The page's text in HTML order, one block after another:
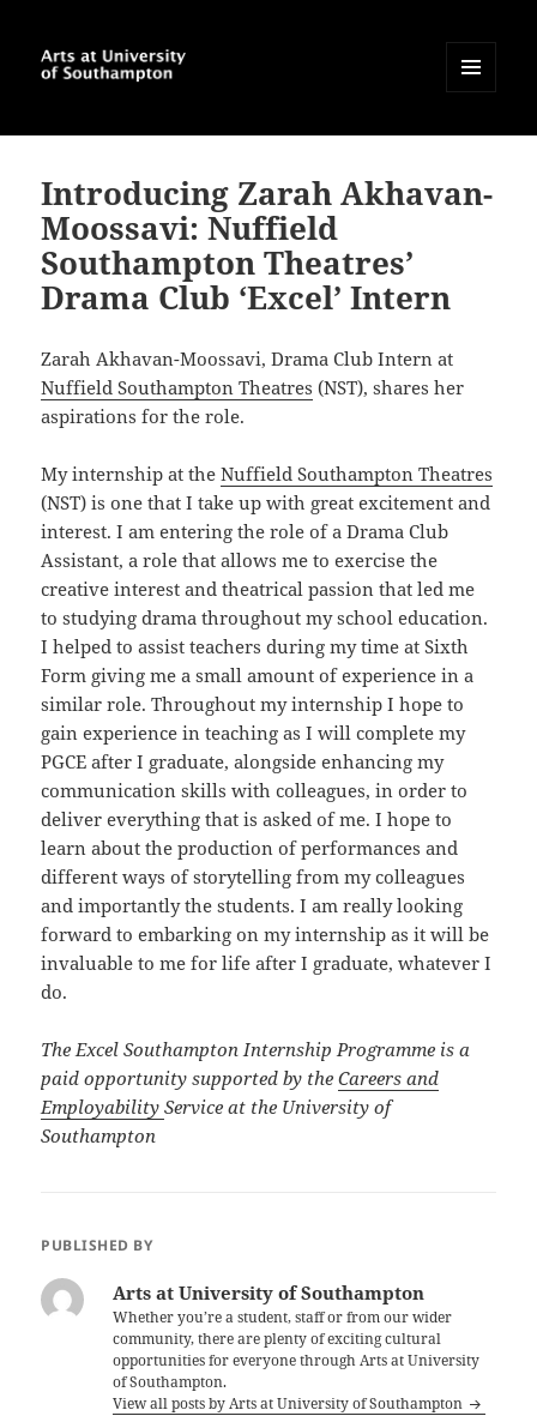
Southampton Blog
WIDGETS
Introducing Zarah Akhavan-
Moossavi: Nuffield
Southampton Theatres’
Drama Club ‘Excel’ Intern
Zarah Akhavan-Moossavi, Drama Club Intern at
Nuffield Southampton Theatres (NST), shares her
aspirations for the role.
My internship at theNuffield Southampton Theatres
(NST) is one that I take up with great excitement and
interest. I am entering the role of a Drama Club
Assistant, a role that allows me to exercise the
creative interest and theatrical passion that led me
to studying drama throughout my school education.
I helped to assist teachers during my time at Sixth
Form giving me a small amount of experience in a
similar role. Throughout my internship I hope to
gain experience in teaching as I will complete my
PGCE after I graduate, alongside enhancing my
communication skills with colleagues, in order to
deliver everything that is asked of me. I hope to
learn about the production of performances and
different ways of storytelling from my colleagues
and importantly the students. I am really looking
forward to embarking on my internship as it will be
invaluable to me for life after I graduate, whatever I
do.
The Excel Southampton Internship Programme is a
paid opportunity supported by theCareers and
EmployabilityService at the University of
Southampton
PUBLISHED BY
Arts at University of Southampton
Whether you’re a student, staff or from our wider
community, there are plenty of exciting cultural
opportunities for everyone through Arts at University
of Southampton.
View all posts by Arts at University of Southampton